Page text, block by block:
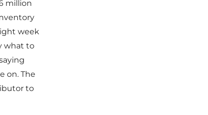
million
week
what to
on. The
to